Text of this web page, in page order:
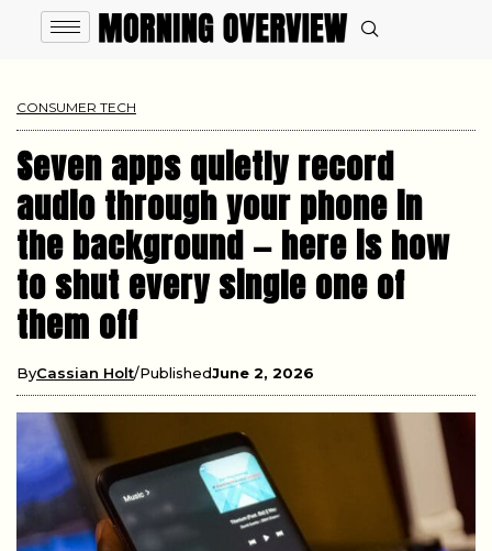
CONSUMER TECH
Seven apps quietly record
audio through your phone in
the background — here is how
to shut every single one of
them off
ByCassian Holt PublishedJune 2, 2026